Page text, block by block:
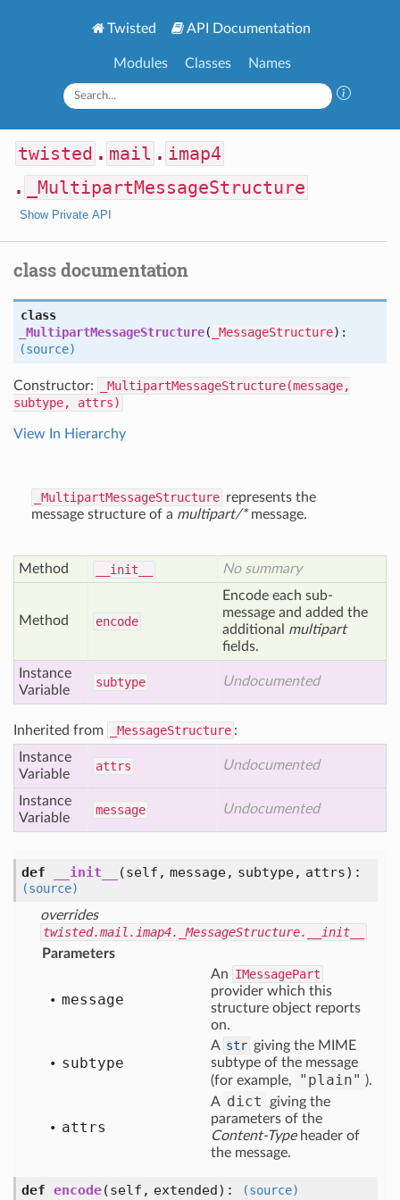
Twisted API Documentation
Modules Classes Names
twisted . mail . imap4
.
_MultipartMessageStructure
Show Private API
class documentation
class
_MultipartMessageStructure( _MessageStructure):
(source)
Constructor:
_MultipartMessageStructure(message,
subtype, attrs)
View In Hierarchy
_MultipartMessageStructure represents the
message structure of a multipart/*message.
Method __init__ No summary
Method encode
Encode each sub-
message and added the
additional multipart
fields.
Instance
Variable
subtype Undocumented
Inherited from _MessageStructure :
Instance
Variable
attrs Undocumented
Instance
Variable
message Undocumented
def __init__ (self, message, subtype, attrs) :
(source)
overrides
twisted.mail.imap4._MessageStructure.__init__
Parameters
message
An IMessagePart
provider which this
structure object reports
on.
subtype
A str giving the MIME
subtype of the message
(for example,
"plain" ).
attrs
A dict
giving the
parameters of the
Content-Typeheader of
the message.
def encode(self, extended) : (source)